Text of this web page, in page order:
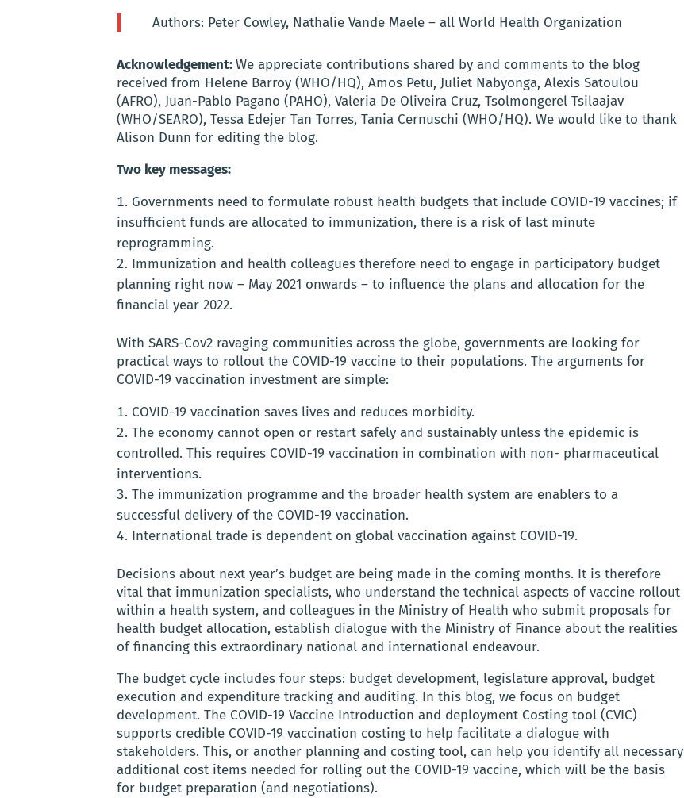
Authors: Peter Cowley, Nathalie Vande Maele – all World Health Organization
Acknowledgement:We appreciate contributions shared by and comments to the blog
received from Helene Barroy (WHO/HQ), Amos Petu, Juliet Nabyonga, Alexis Satoulou
(AFRO), Juan-Pablo Pagano (PAHO), Valeria De Oliveira Cruz, Tsolmongerel Tsilaajav
(WHO/SEARO), Tessa Edejer Tan Torres, Tania Cernuschi (WHO/HQ). We would like to thank
Alison Dunn for editing the blog.
Two key messages:
Governments need to formulate robust health budgets that include COVID-19 vaccines; if
insufficient funds are allocated to immunization, there is a risk of last minute
reprogramming.
Immunization and health colleagues therefore need to engage in participatory budget
planning right now – May 2021 onwards – to influence the plans and allocation for the
financial year 2022.
With SARS-Cov2 ravaging communities across the globe, governments are looking for
practical ways to rollout the COVID-19 vaccine to their populations. The arguments for
COVID-19 vaccination investment are simple:
COVID-19 vaccination saves lives and reduces morbidity.
The economy cannot open or restart safely and sustainably unless the epidemic is
controlled. This requires COVID-19 vaccination in combination with non- pharmaceutical
interventions.
The immunization programme and the broader health system are enablers to a
successful delivery of the COVID-19 vaccination.
International trade is dependent on global vaccination against COVID-19.
Decisions about next year’s budget are being made in the coming months. It is therefore
vital that immunization specialists, who understand the technical aspects of vaccine rollout
within a health system, and colleagues in the Ministry of Health who submit proposals for
health budget allocation, establish dialogue with the Ministry of Finance about the realities
of financing this extraordinary national and international endeavour.
The budget cycle includes four steps: budget development, legislature approval, budget
execution and expenditure tracking and auditing. In this blog, we focus on budget
development. The COVID-19 Vaccine Introduction and deployment Costing tool (CVIC)
supports credible COVID-19 vaccination costing to help facilitate a dialogue with
stakeholders. This, or another planning and costing tool, can help you identify all necessary
additional cost items needed for rolling out the COVID-19 vaccine, which will be the basis
for budget preparation (and negotiations).